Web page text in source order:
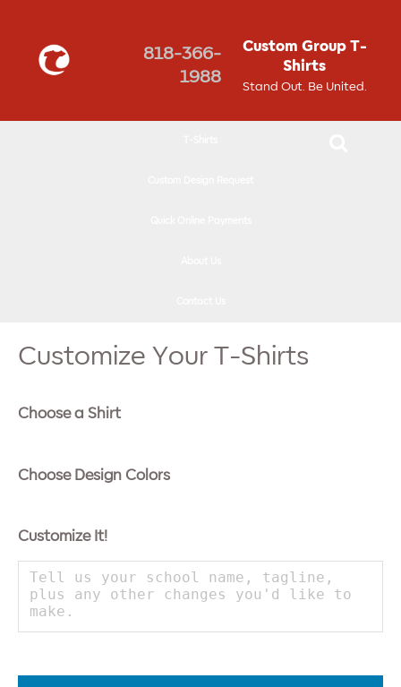
818-366-
1988
Custom Group T-
Shirts
Stand Out. Be United.
Customize Your T-Shirts
Choose a Shirt
Choose Design Colors
Customize It!